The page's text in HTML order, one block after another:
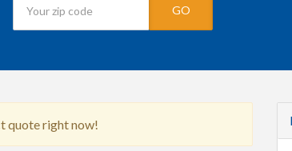
GO
quote right now!